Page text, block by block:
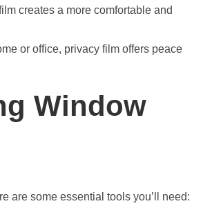
creates a more comfortable and
or office, privacy film offers peace
Window
are some essential tools you’ll need: